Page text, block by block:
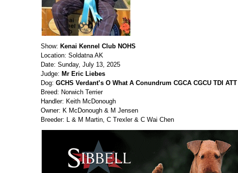
Show: Kenai Kennel Club NOHS
Location: Soldatna AK
Date: Sunday, July 13, 2025
Judge: Mr Eric Liebes
Dog: GCHS Verdant’s O What A Conundrum CGCA CGCU TDI ATT
Breed: Norwich Terrier
Handler: Keith McDonough
Owner: K McDonough & M Jensen
Breeder: L & M Martin, C Trexler & C Wai Chen